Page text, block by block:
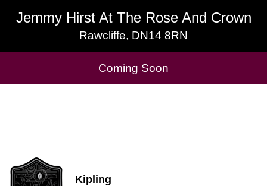
Jemmy Hirst At The Rose And Crown
Rawcliffe, DN14 8RN
Jemmy Hirst At The Rose And Crown
Rawcliffe, DN14 8RN
Coming Soon
Cask Beers Available
Kipling